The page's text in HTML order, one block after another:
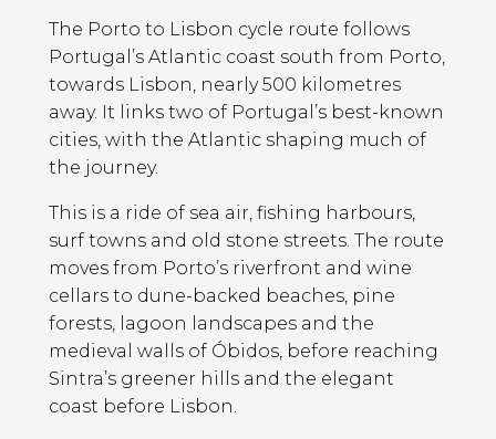
Contents
The Porto to Lisbon cycle route follows
Portugal’s Atlantic coast south from Porto,
towards Lisbon, nearly 500 kilometres
away. It links two of Portugal’s best-known
cities, with the Atlantic shaping much of
the journey.
This is a ride of sea air, fishing harbours,
surf towns and old stone streets. The route
moves from Porto’s riverfront and wine
cellars to dune-backed beaches, pine
forests, lagoon landscapes and the
medieval walls of Óbidos, before reaching
Sintra’s greener hills and the elegant
coast before Lisbon.